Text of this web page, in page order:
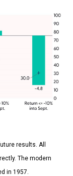
results. All
The modern
in 1957.